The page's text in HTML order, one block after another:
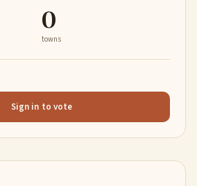
0
towns
Sign in to vote